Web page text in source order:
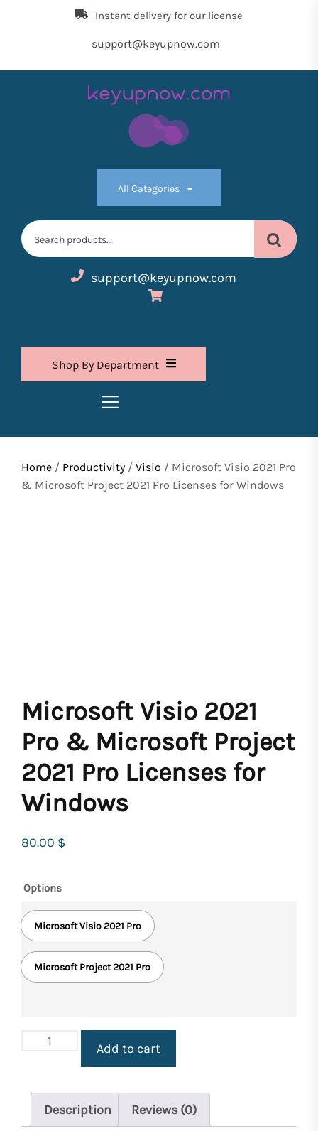
Instant delivery for our license
support@keyupnow.com
Key
Up
Now
All Categories
Search
for:
support@keyupnow.com
Shop By Department
Home / Productivity / Visio / Microsoft Visio 2021 Pro
& Microsoft Project 2021 Pro Licenses for Windows
Microsoft Visio 2021
Pro & Microsoft Project
2021 Pro Licenses for
Windows
80.00 $
Options
Microsoft Visio 2021 Pro
Microsoft Project 2021 Pro
Microsoft
Microsoft
Add to cart
Description Reviews (0)